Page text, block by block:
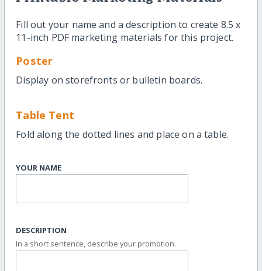
Fill out your name and a description to create 8.5 x
11-inch PDF marketing materials for this project.
Poster
Display on storefronts or bulletin boards.
Table Tent
Fold along the dotted lines and place on a table.
YOUR NAME
DESCRIPTION
In a short sentence, describe your promotion.